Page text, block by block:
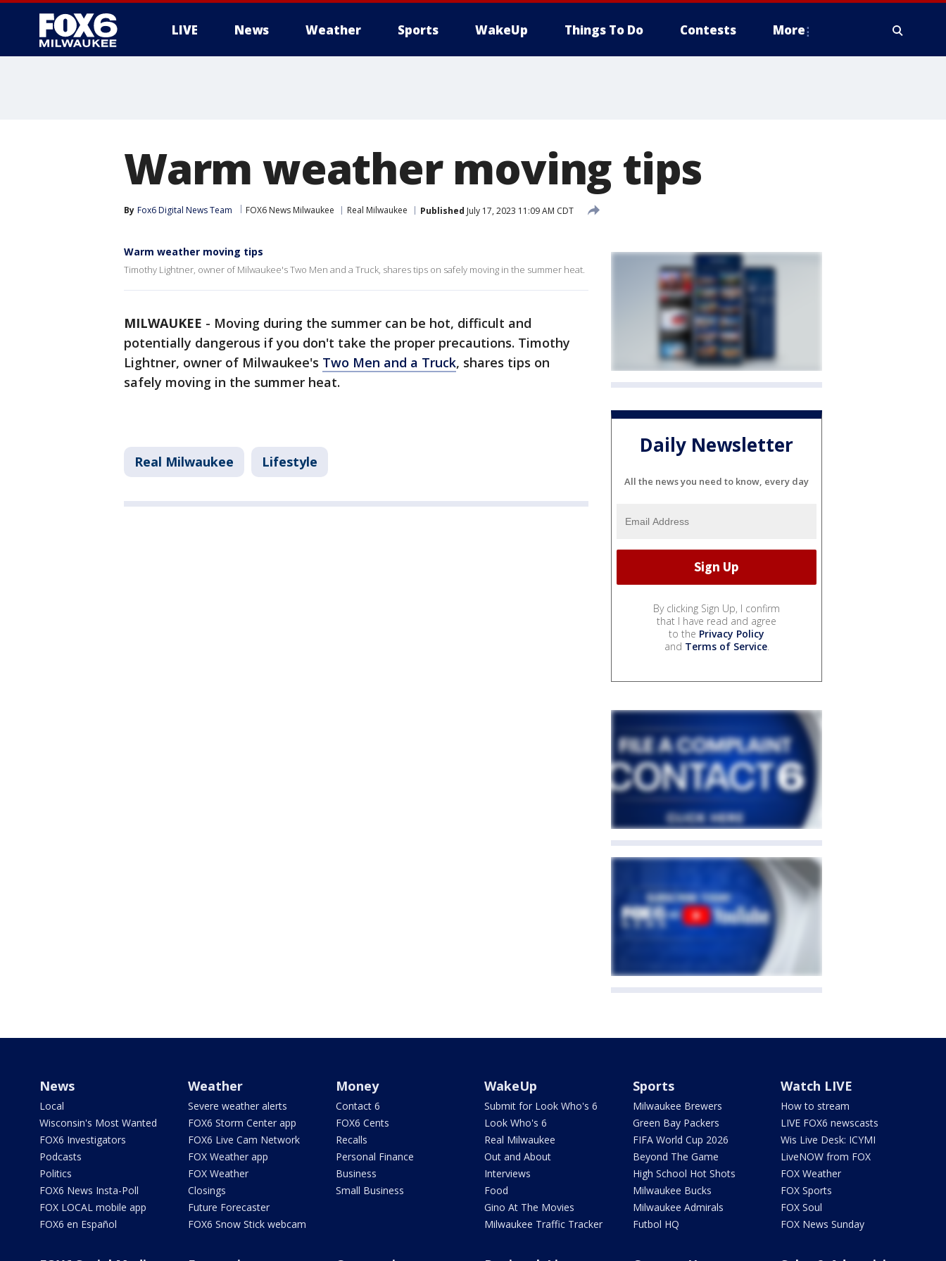
LIVE News Weather Sports WakeUp Things To Do Contests More
Warm weather moving tips
By Fox6 Digital News Team FOX6 News Milwaukee Real Milwaukee Published July 17, 2023 11:09 AM CDT
Warm weather moving tips
Timothy Lightner, owner of Milwaukee's Two Men and a Truck, shares tips on safely moving in the summer heat.
MILWAUKEE - Moving during the summer can be hot, difficult and
potentially dangerous if you don't take the proper precautions. Timothy
Lightner, owner of Milwaukee's Two Men and a Truck, shares tips on
safely moving in the summer heat.
Real Milwaukee Lifestyle
Daily Newsletter
All the news you need to know, every day
By clicking Sign Up, I confirm
that I have read and agree
to the Privacy Policy
and Terms of Service.
News
Local
Wisconsin's Most Wanted
FOX6 Investigators
Podcasts
Politics
FOX6 News Insta-Poll
FOX LOCAL mobile app
FOX6 en Español
Weather
Severe weather alerts
FOX6 Storm Center app
FOX6 Live Cam Network
FOX Weather app
FOX Weather
Closings
Future Forecaster
FOX6 Snow Stick webcam
Money
Contact 6
FOX6 Cents
Recalls
Personal Finance
Business
Small Business
WakeUp
Submit for Look Who's 6
Look Who's 6
Real Milwaukee
Out and About
Interviews
Food
Gino At The Movies
Milwaukee Traffic Tracker
Sports
Milwaukee Brewers
Green Bay Packers
FIFA World Cup 2026
Beyond The Game
High School Hot Shots
Milwaukee Bucks
Milwaukee Admirals
Futbol HQ
Watch LIVE
How to stream
LIVE FOX6 newscasts
Wis Live Desk: ICYMI
LiveNOW from FOX
FOX Weather
FOX Sports
FOX Soul
FOX News Sunday